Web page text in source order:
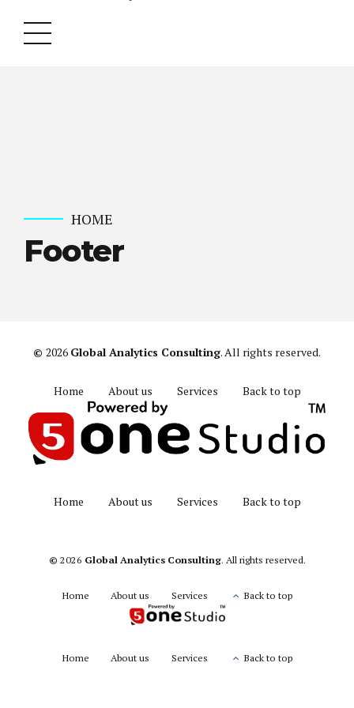
HOME
Footer
© 2026 Global Analytics Consulting. All rights reserved.
Home About us Services Back to top
Home About us Services Back to top
© 2026 Global Analytics Consulting. All rights reserved.
Home About us Services Back to top
Home About us Services Back to top